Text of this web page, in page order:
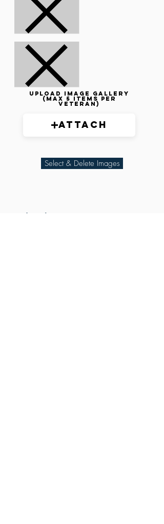
Upload image gallery
(max 5 items per
veteran)
Attach
Select & Delete Images